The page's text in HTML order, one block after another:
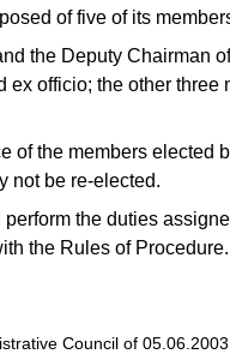
of five of its
the Deputy Chairman
ex officio; the other
of the members elected
not be re-elected.
the duties
the Rules of Procedure.
Council of